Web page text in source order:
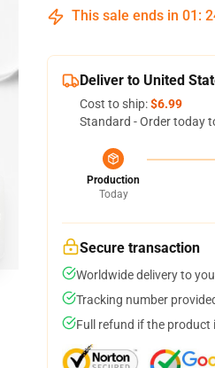
This sale ends in 01 :
Deliver to United
Cost to ship:$6.99
Standard - Order today
Production
Today
Secure transaction
Worldwide delivery to
Tracking number
Full refund if the product